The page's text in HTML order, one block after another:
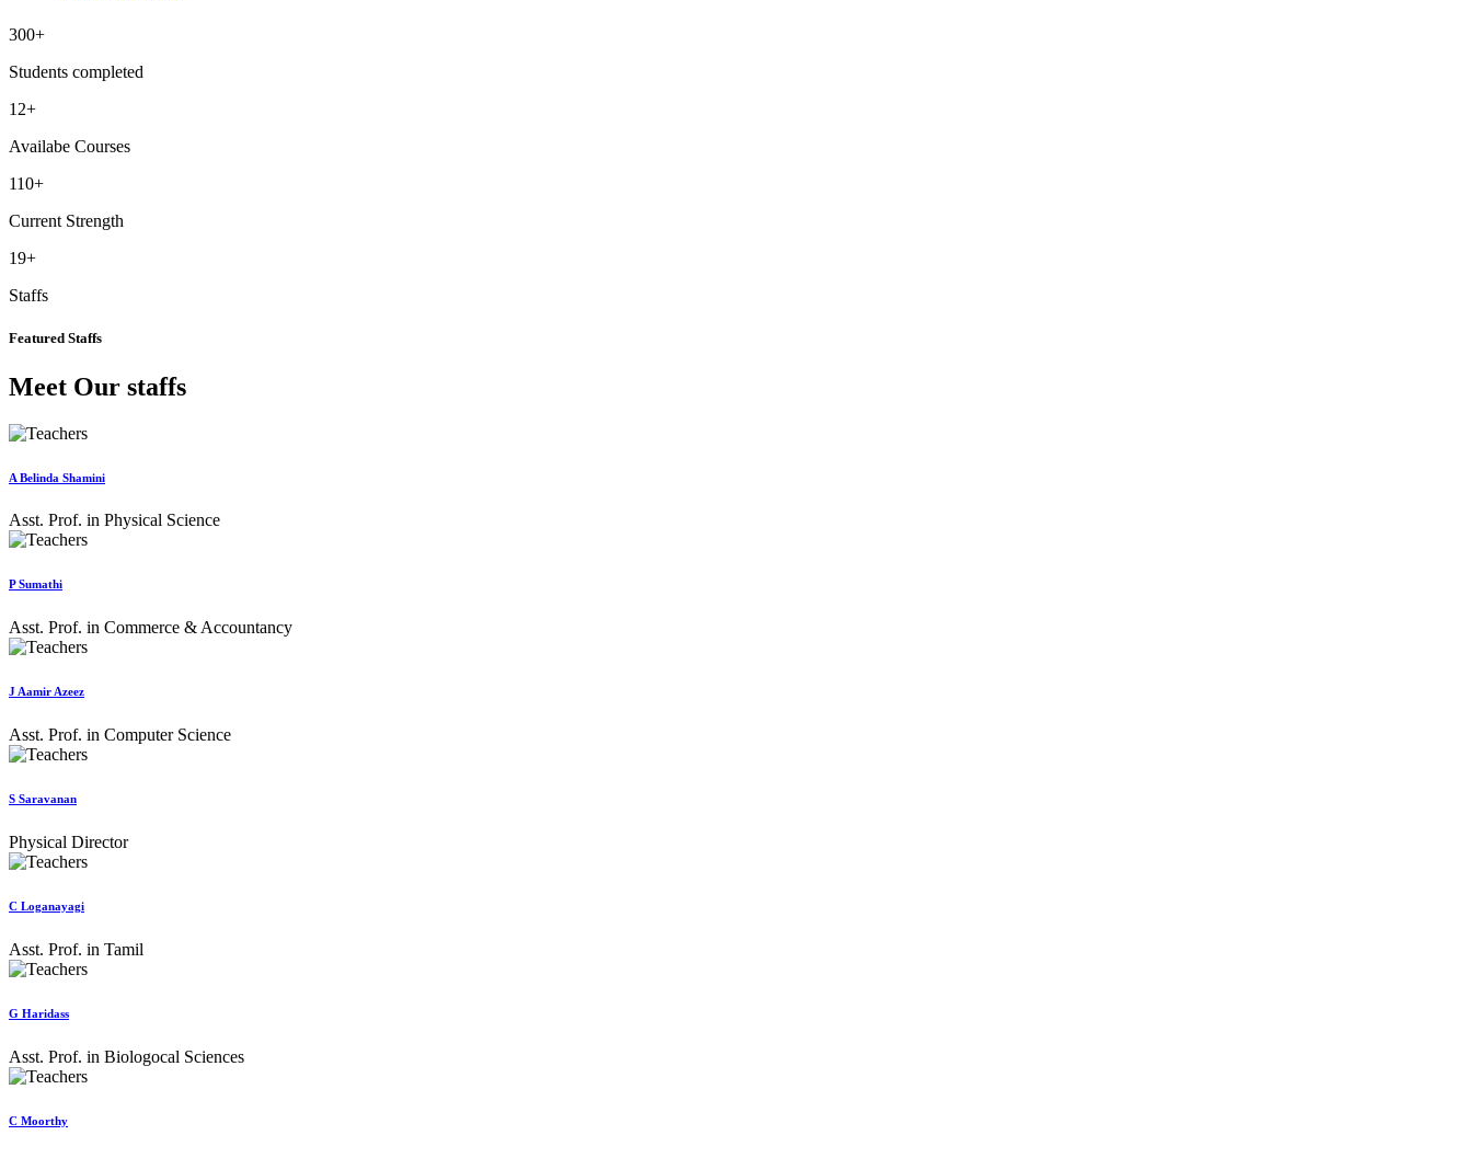
300+
Students completed
12+
Availabe Courses
110+
Current Strength
19+
Staffs
Featured Staffs
Meet Our staffs
A Belinda Shamini
Asst. Prof. in Physical Science
P Sumathi
Asst. Prof. in Commerce & Accountancy
J Aamir Azeez
Asst. Prof. in Computer Science
S Saravanan
Physical Director
C Loganayagi
Asst. Prof. in Tamil
G Haridass
Asst. Prof. in Biologocal Sciences
C Moorthy